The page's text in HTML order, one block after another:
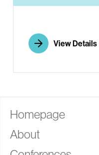
View Details
Homepage
About